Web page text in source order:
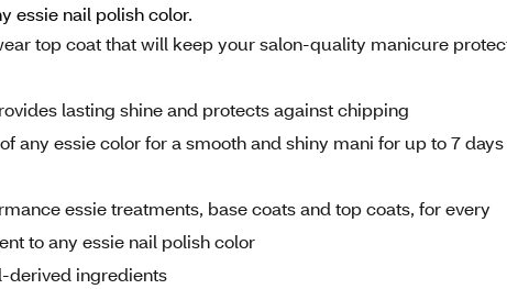
essie nail polish color.
top coat that will keep your salon-quality manicure
lasting shine and protects against chipping
any essie color for a smooth and shiny mani for up to 7
essie treatments, base coats and top coats, for every
to any essie nail polish color
derived ingredients